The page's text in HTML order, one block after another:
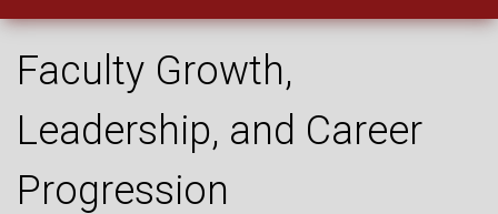
Faculty Growth,
Leadership, and Career
Progression